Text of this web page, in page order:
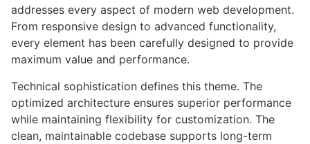
addresses every aspect of modern web development.
From responsive design to advanced functionality,
every element has been carefully designed to provide
maximum value and performance.
Technical sophistication defines this theme. The
optimized architecture ensures superior performance
while maintaining flexibility for customization. The
clean, maintainable codebase supports long-term